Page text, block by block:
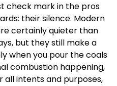
check mark in the pros
their silence. Modern
certainly quieter than
but they still make a
when you pour the coals
combustion happening,
intents and purposes,